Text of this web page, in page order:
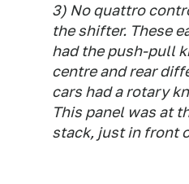
3) No quattro
the shifter. These
had the push-pull
centre and rear
cars had a rotary
This panel was at
stack, just in front